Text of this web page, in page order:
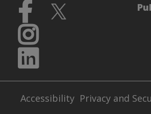
Accessibility Privacy and